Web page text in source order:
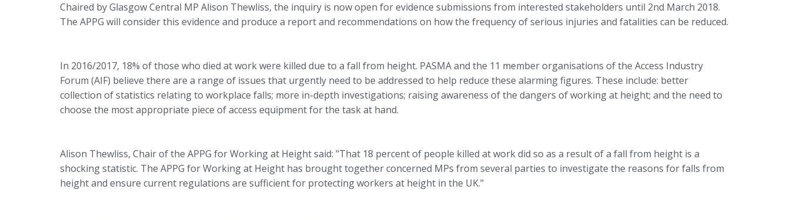
Chaired by Glasgow Central MP Alison Thewliss, the inquiry is now open for evidence submissions from interested stakeholders until 2nd March 2018.
The APPG will consider this evidence and produce a report and recommendations on how the frequency of serious injuries and fatalities can be reduced.
In 2016/2017, 18% of those who died at work were killed due to a fall from height. PASMA and the 11 member organisations of the Access Industry
Forum (AIF) believe there are a range of issues that urgently need to be addressed to help reduce these alarming figures. These include: better
collection of statistics relating to workplace falls; more in-depth investigations; raising awareness of the dangers of working at height; and the need to
choose the most appropriate piece of access equipment for the task at hand.
Alison Thewliss, Chair of the APPG for Working at Height said: "That 18 percent of people killed at work did so as a result of a fall from height is a
shocking statistic. The APPG for Working at Height has brought together concerned MPs from several parties to investigate the reasons for falls from
height and ensure current regulations are sufficient for protecting workers at height in the UK."